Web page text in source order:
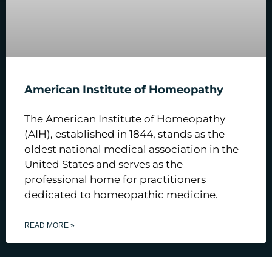
American Institute of Homeopathy
The American Institute of Homeopathy
(AIH), established in 1844, stands as the
oldest national medical association in the
United States and serves as the
professional home for practitioners
dedicated to homeopathic medicine.
READ MORE »